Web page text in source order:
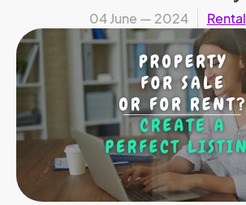
04 June — 2024 Rental